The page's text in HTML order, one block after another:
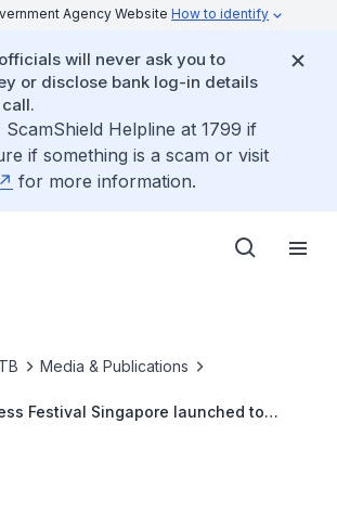
Agency Website How to identify
will never ask you to
or disclose bank log-in details
Helpline at 1799 if
if something is a scam or visit
for more information.
Media & Publications
Festival Singapore launched to